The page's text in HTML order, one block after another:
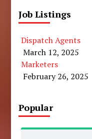
Job Listings
Dispatch Agents
March 12, 2025
Marketers
February 26, 2025
Popular